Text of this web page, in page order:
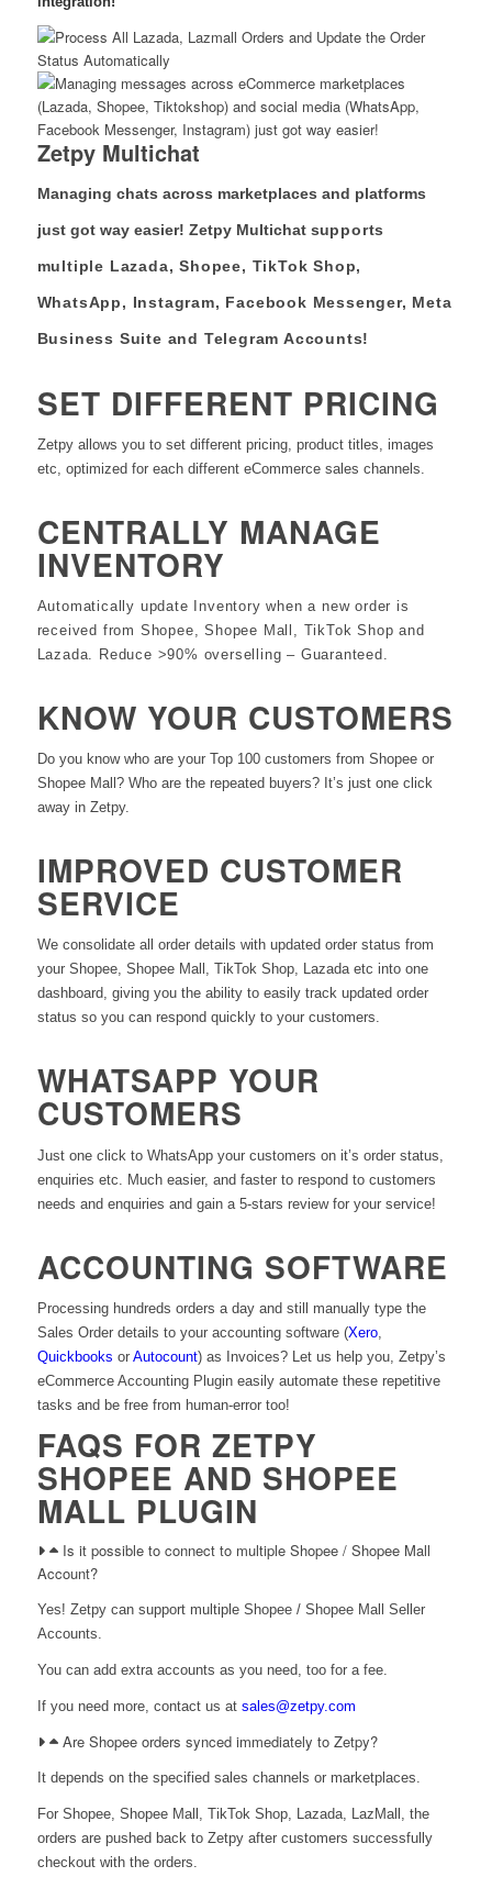
Zetpy Multichat
Managing chats across marketplaces and platforms
just got way easier! Zetpy Multichat supports
multiple Lazada, Shopee, TikTok Shop,
WhatsApp, Instagram, Facebook Messenger, Meta
Business Suite and Telegram Accounts!
SET DIFFERENT PRICING
Zetpy allows you to set different pricing, product titles, images
etc, optimized for each different eCommerce sales channels.
CENTRALLY MANAGE
INVENTORY
Automatically update Inventory when a new order is
received from Shopee, Shopee Mall, TikTok Shop and
Lazada. Reduce >90% overselling – Guaranteed.
KNOW YOUR CUSTOMERS
Do you know who are your Top 100 customers from Shopee or
Shopee Mall? Who are the repeated buyers? It’s just one click
away in Zetpy.
IMPROVED CUSTOMER
SERVICE
We consolidate all order details with updated order status from
your Shopee, Shopee Mall, TikTok Shop, Lazada etc into one
dashboard, giving you the ability to easily track updated order
status so you can respond quickly to your customers.
WHATSAPP YOUR
CUSTOMERS
Just one click to WhatsApp your customers on it’s order status,
enquiries etc. Much easier, and faster to respond to customers
needs and enquiries and gain a 5-stars review for your service!
ACCOUNTING SOFTWARE
Processing hundreds orders a day and still manually type the
Sales Order details to your accounting software (Xero,
Quickbooks or Autocount) as Invoices? Let us help you, Zetpy’s
eCommerce Accounting Plugin easily automate these repetitive
tasks and be free from human-error too!
FAQS FOR ZETPY
SHOPEE AND SHOPEE
MALL PLUGIN
Is it possible to connect to multiple Shopee / Shopee Mall
Account?
Yes! Zetpy can support multiple Shopee / Shopee Mall Seller
Accounts.
You can add extra accounts as you need, too for a fee.
If you need more, contact us at sales@zetpy.com
Are Shopee orders synced immediately to Zetpy?
It depends on the specified sales channels or marketplaces.
For Shopee, Shopee Mall, TikTok Shop, Lazada, LazMall, the
orders are pushed back to Zetpy after customers successfully
checkout with the orders.